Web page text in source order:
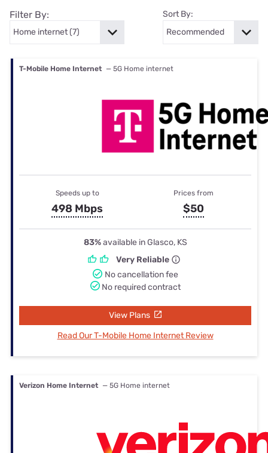
Filter By: Sort By:
T-Mobile Home Internet — 5G Home internet
Speeds up to
498 Mbps
Prices from
$50
83%available in Glasco, KS
Very Reliable
No cancellation fee
No required contract
View Plans
Read Our T-Mobile Home Internet Review
Verizon Home Internet — 5G Home internet